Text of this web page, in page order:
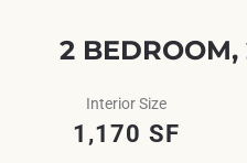
2 BEDROOM,
Interior Size
1,170 SF